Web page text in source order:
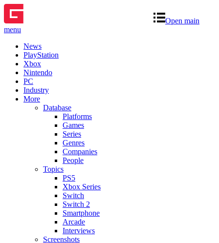
Open main
menu
News
PlayStation
Xbox
Nintendo
PC
Industry
More
Database
Platforms
Games
Series
Genres
Companies
People
Topics
PS5
Xbox Series
Switch
Switch 2
Smartphone
Arcade
Interviews
Screenshots